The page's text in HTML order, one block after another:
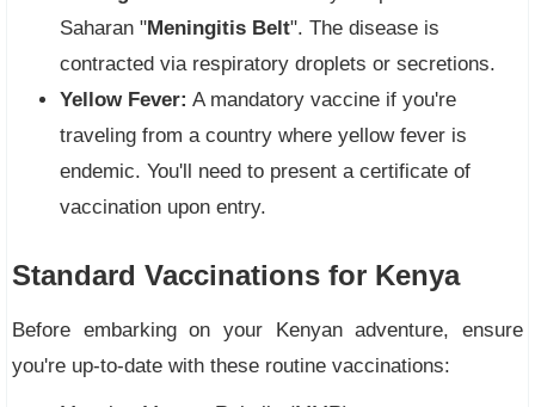
Saharan "Meningitis Belt". The disease is
contracted via respiratory droplets or secretions.
Yellow Fever: A mandatory vaccine if you're
traveling from a country where yellow fever is
endemic. You'll need to present a certificate of
vaccination upon entry.
Standard Vaccinations for Kenya
Before embarking on your Kenyan adventure, ensure
you're up-to-date with these routine vaccinations: